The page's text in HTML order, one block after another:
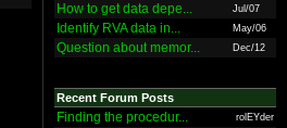
How to get data depe... Jul/07
Identify RVA data in... May/06
Question about memor... Dec/12
Recent Forum Posts
Finding the procedur... rolEYder